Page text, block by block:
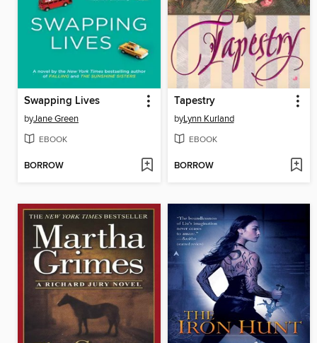
Swapping Lives
byJane Green
EBOOK
BORROW
Tapestry
byLynn Kurland
EBOOK
BORROW